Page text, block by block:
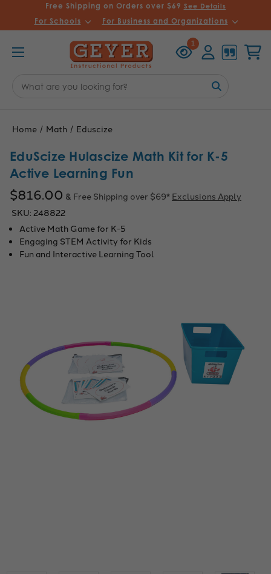
Free Shipping on Orders over $69 See Details
For Schools For Business and Organizations
1
Viewed
Keyword:
Home Math Eduscize
EduScize Hulascize Math Kit for K-5
Active Learning Fun
$816.00 & Free Shipping over $69* Exclusions Apply
SKU: 248822
Active Math Game for K-5
Engaging STEM Activity for Kids
Fun and Interactive Learning Tool